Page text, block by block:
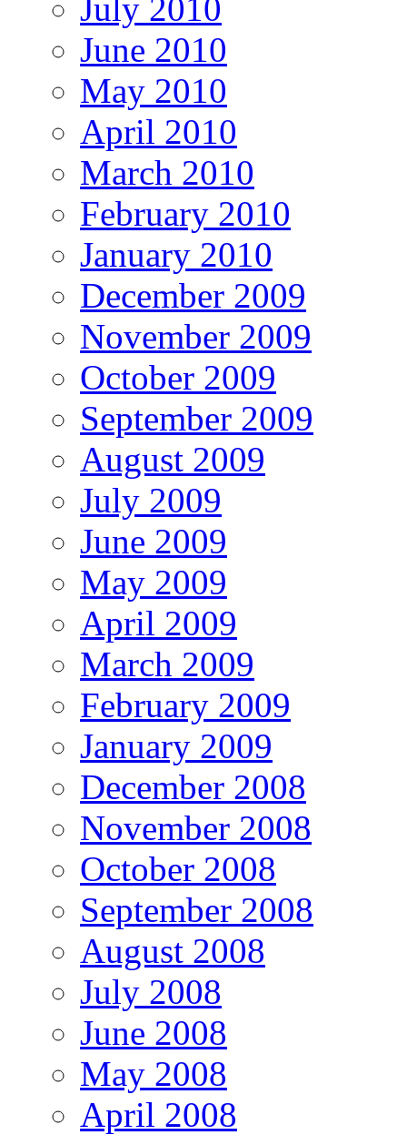
July 2010
June 2010
May 2010
April 2010
March 2010
February 2010
January 2010
December 2009
November 2009
October 2009
September 2009
August 2009
July 2009
June 2009
May 2009
April 2009
March 2009
February 2009
January 2009
December 2008
November 2008
October 2008
September 2008
August 2008
July 2008
June 2008
May 2008
April 2008